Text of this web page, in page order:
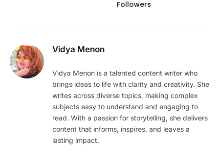
Followers
Vidya Menon
Vidya Menon is a talented content writer who
brings ideas to life with clarity and creativity. She
writes across diverse topics, making complex
subjects easy to understand and engaging to
read. With a passion for storytelling, she delivers
content that informs, inspires, and leaves a
lasting impact.